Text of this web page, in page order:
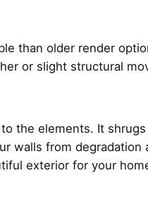
than older render
or slight structural
the elements. It
walls from degradation
exterior for your